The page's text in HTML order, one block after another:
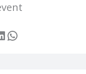
WhatsApp